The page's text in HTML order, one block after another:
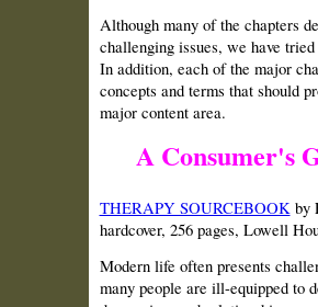
Although many of the chapters
challenging issues, we have
In addition, each of the major
concepts and terms that should
major content area.
A Consumer's
THERAPY SOURCEBOOKby
hardcover, 256 pages, Lowell
Modern life often presents
many people are ill-equipped to